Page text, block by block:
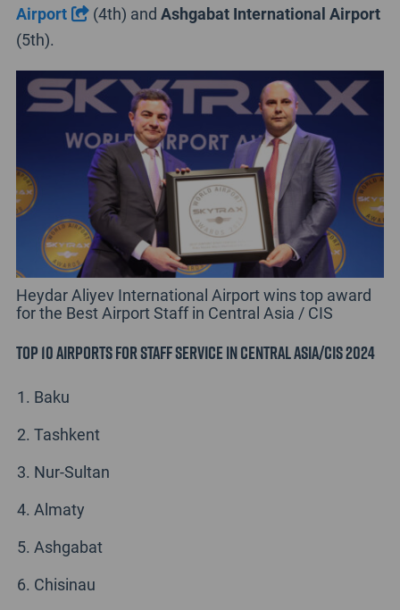
Airport
(4th) andAshgabat International Airport
(5th).
Heydar Aliyev International Airport wins top award
for the Best Airport Staff in Central Asia / CIS
Top 10 Airports for Staff Service in Central Asia/CIS 2024
Baku
Tashkent
Nur-Sultan
Almaty
Ashgabat
Chisinau